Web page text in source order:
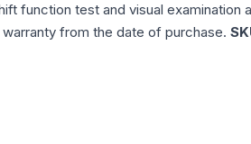
function test and visual examination
from the date of purchase.